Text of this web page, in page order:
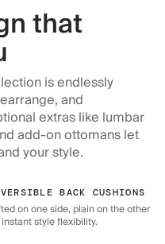
that
is endlessly
and
extras like lumbar
add-on ottomans let
your style.
BACK CUSHIONS
on one side, plain on the other
style flexibility.